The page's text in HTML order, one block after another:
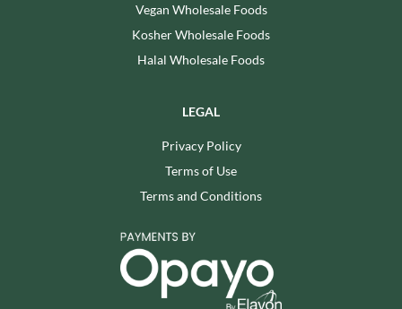
Vegan Wholesale Foods
Kosher Wholesale Foods
Halal Wholesale Foods
LEGAL
Privacy Policy
Terms of Use
Terms and Conditions